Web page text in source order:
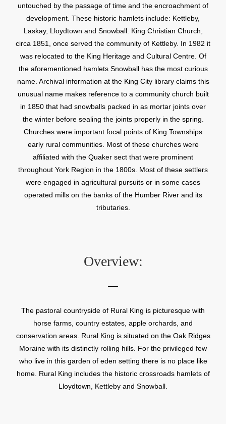
untouched by the passage of time and the encroachment of
development. These historic hamlets include: Kettleby,
Laskay, Lloydtown and Snowball. King Christian Church,
circa 1851, once served the community of Kettleby. In 1982 it
was relocated to the King Heritage and Cultural Centre. Of
the aforementioned hamlets Snowball has the most curious
name. Archival information at the King City library claims this
unusual name makes reference to a community church built
in 1850 that had snowballs packed in as mortar joints over
the winter before sealing the joints properly in the spring.
Churches were important focal points of King Townships
early rural communities. Most of these churches were
affiliated with the Quaker sect that were prominent
throughout York Region in the 1800s. Most of these settlers
were engaged in agricultural pursuits or in some cases
operated mills on the banks of the Humber River and its
tributaries.
Overview:
The pastoral countryside of Rural King is picturesque with
horse farms, country estates, apple orchards, and
conservation areas. Rural King is situated on the Oak Ridges
Moraine with its distinctly rolling hills. For the privileged few
who live in this garden of eden setting there is no place like
home. Rural King includes the historic crossroads hamlets of
Lloydtown, Kettleby and Snowball.